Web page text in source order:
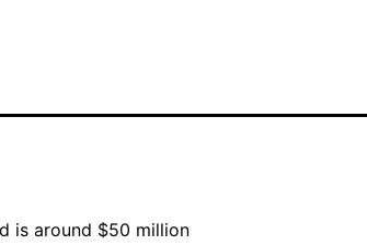
is around $50 million